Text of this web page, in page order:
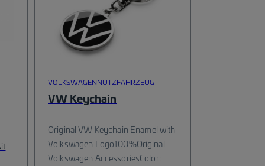
VOLKSWAGENNUTZFAHRZEUG
VW Keychain
Original VW Keychain Enamel with
Volkswagen Logo100%Original
Volkswagen AccessoriesColor: